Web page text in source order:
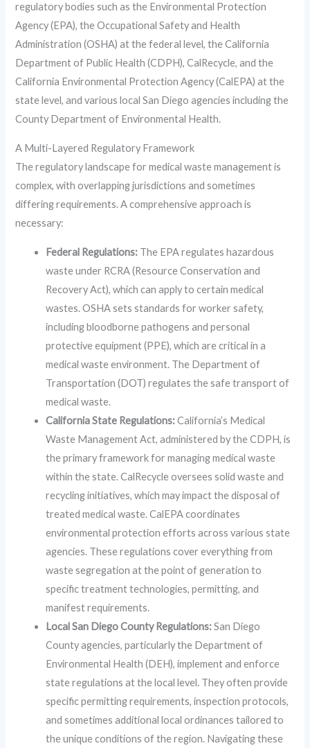
regulatory bodies such as the Environmental Protection
Agency (EPA), the Occupational Safety and Health
Administration (OSHA) at the federal level, the California
Department of Public Health (CDPH), CalRecycle, and the
California Environmental Protection Agency (CalEPA) at the
state level, and various local San Diego agencies including the
County Department of Environmental Health.
A Multi-Layered Regulatory Framework
The regulatory landscape for medical waste management is
complex, with overlapping jurisdictions and sometimes
differing requirements. A comprehensive approach is
necessary:
Federal Regulations: The EPA regulates hazardous
waste under RCRA (Resource Conservation and
Recovery Act), which can apply to certain medical
wastes. OSHA sets standards for worker safety,
including bloodborne pathogens and personal
protective equipment (PPE), which are critical in a
medical waste environment. The Department of
Transportation (DOT) regulates the safe transport of
medical waste.
California State Regulations:California’s Medical
Waste Management Act, administered by the CDPH, is
the primary framework for managing medical waste
within the state. CalRecycle oversees solid waste and
recycling initiatives, which may impact the disposal of
treated medical waste. CalEPA coordinates
environmental protection efforts across various state
agencies. These regulations cover everything from
waste segregation at the point of generation to
specific treatment technologies, permitting, and
manifest requirements.
Local San Diego County Regulations:San Diego
County agencies, particularly the Department of
Environmental Health (DEH), implement and enforce
state regulations at the local level. They often provide
specific permitting requirements, inspection protocols,
and sometimes additional local ordinances tailored to
the unique conditions of the region. Navigating these